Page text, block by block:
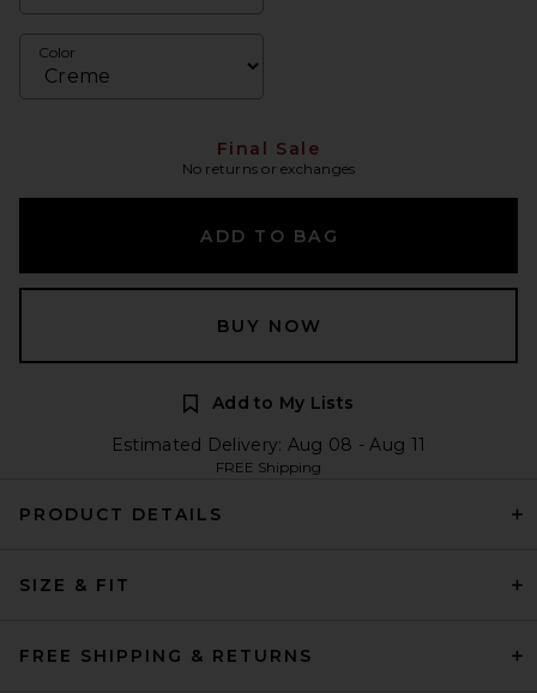
Color
Final Sale
No returns or exchanges
ADD TO BAG
BUY NOW
Add to My Lists
Estimated Delivery: Aug 08 - Aug 11
FREE Shipping
PRODUCT DETAILS
SIZE & FIT
FREE SHIPPING & RETURNS